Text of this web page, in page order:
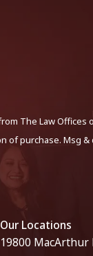
The Law
of purchase. Msg &
Our Locations
19800 MacArthur